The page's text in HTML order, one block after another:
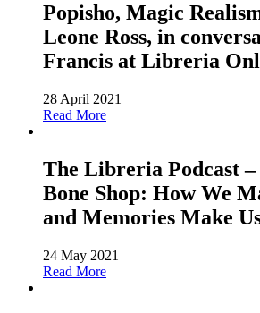
Popisho, Magic
Leone Ross, in
Francis at Libreria
28 April 2021
Read More
The Libreria Podcast –
Bone Shop: How We
and Memories Make
24 May 2021
Read More